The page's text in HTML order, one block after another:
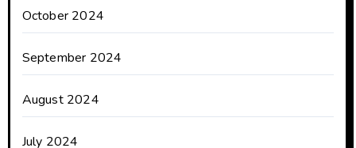
October 2024
September 2024
August 2024
July 2024